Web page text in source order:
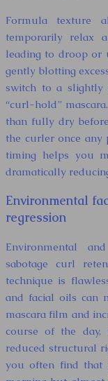
Formula texture
temporarily relax
leading to droop or
gently blotting
switch to a
“curl-hold”
than fully dry
the curler once any
timing helps you
dramatically
Environmental
regression
Environmental
sabotage curl
technique is
and facial oils can
mascara film and
course of the day,
reduced structural
you often find that